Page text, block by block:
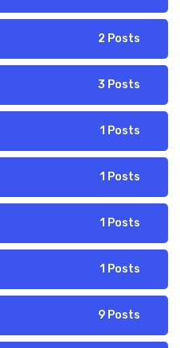
2 Posts
3 Posts
1 Posts
1 Posts
1 Posts
1 Posts
9 Posts